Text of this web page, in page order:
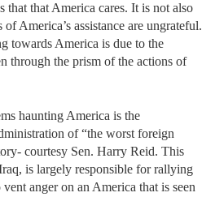
that that America cares. It is not also
America’s assistance are ungrateful.
towards America is due to the
through the prism of the actions of
haunting America is the
of “the worst foreign
courtesy Sen. Harry Reid. This
is largely responsible for rallying
anger on an America that is seen